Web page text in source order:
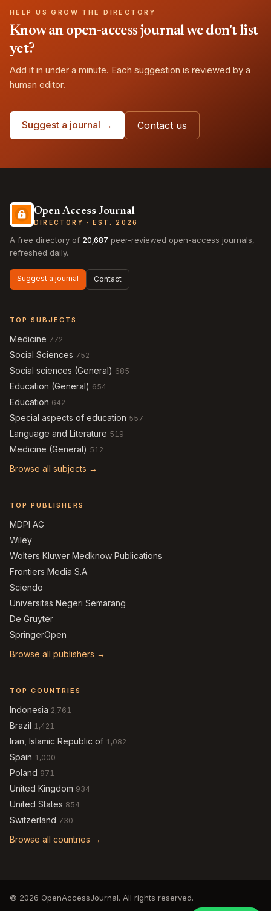
HELP US GROW THE DIRECTORY
Know an open-access journal we don't list
yet?
Add it in under a minute. Each suggestion is reviewed by a
human editor.
Suggest a journal → Contact us
Open Access Journal
DIRECTORY · EST. 2026
A free directory of 20,687 peer-reviewed open-access journals,
refreshed daily.
Suggest a journal Contact
TOP SUBJECTS
Medicine 772
Social Sciences 752
Social sciences (General) 685
Education (General) 654
Education 642
Special aspects of education 557
Language and Literature 519
Medicine (General) 512
Browse all subjects →
TOP PUBLISHERS
MDPI AG
Wiley
Wolters Kluwer Medknow Publications
Frontiers Media S.A.
Sciendo
Universitas Negeri Semarang
De Gruyter
SpringerOpen
Browse all publishers →
TOP COUNTRIES
Indonesia 2,761
Brazil 1,421
Iran, Islamic Republic of 1,082
Spain 1,000
Poland 971
United Kingdom 934
United States 854
Switzerland 730
Browse all countries →
© 2026 OpenAccessJournal. All rights reserved.